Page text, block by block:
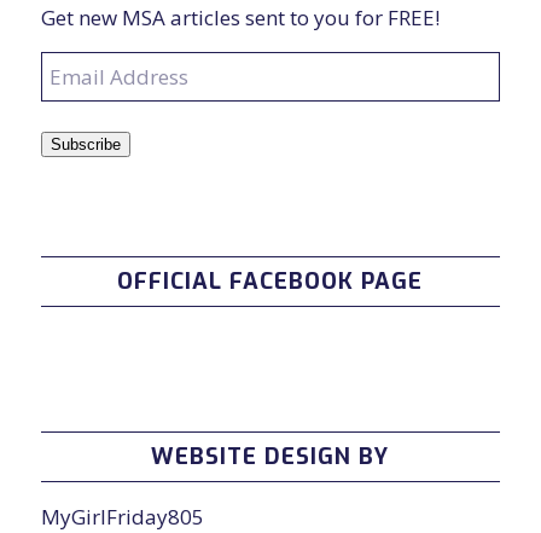
Get new MSA articles sent to you for FREE!
Email
Address
Subscribe
OFFICIAL FACEBOOK PAGE
WEBSITE DESIGN BY
MyGirlFriday805